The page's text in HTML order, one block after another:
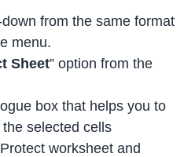
from the same format
menu.
Sheet” option from the
box that helps you to
selected cells
worksheet and